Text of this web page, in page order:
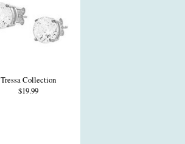
Tressa Collection
$19.99